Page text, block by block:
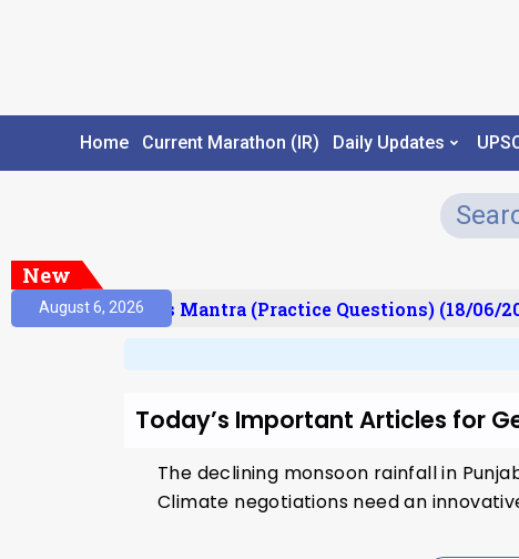
Home Current Marathon (IR) Daily Updates
New
August 6, 2026Prelims Mantra (Practice Questions) (18/06/
Today’s Important Articles for
The declining monsoon rainfall in
Climate negotiations need an